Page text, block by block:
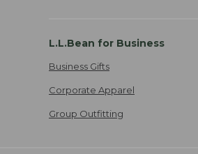
L.L.Bean for Business
Business Gifts
Corporate Apparel
Group Outfitting